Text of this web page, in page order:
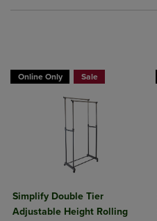
Online Only Sale
Simplify Double Tier
Adjustable Height Rolling